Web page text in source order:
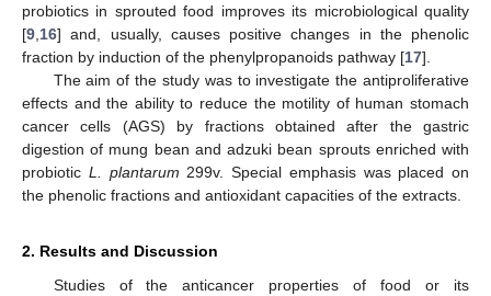
probiotics in sprouted food improves its microbiological quality
[9 16] and, usually, causes positive changes in the phenolic
fraction by induction of the phenylpropanoids pathway [17].
The aim of the study was to investigate the antiproliferative
effects and the ability to reduce the motility of human stomach
cancer cells (AGS) by fractions obtained after the gastric
digestion of mung bean and adzuki bean sprouts enriched with
probiotic L. plantarum 299v. Special emphasis was placed on
the phenolic fractions and antioxidant capacities of the extracts.
2. Results and Discussion
Studies of the anticancer properties of food or its